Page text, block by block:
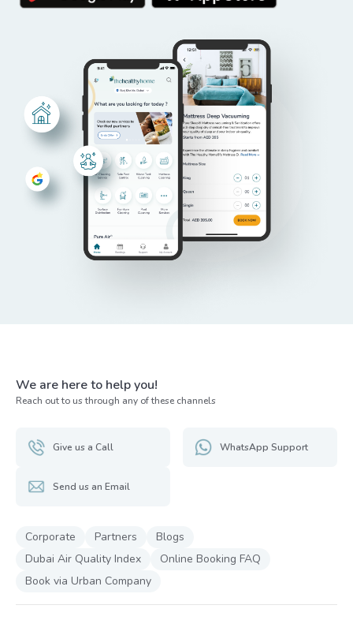
We are here to help you!
Reach out to us through any of these channels
Give us a Call WhatsApp Support
Send us an Email
Corporate Partners
Blogs
Dubai Air Quality Index
Online Booking FAQ
Book via Urban Company